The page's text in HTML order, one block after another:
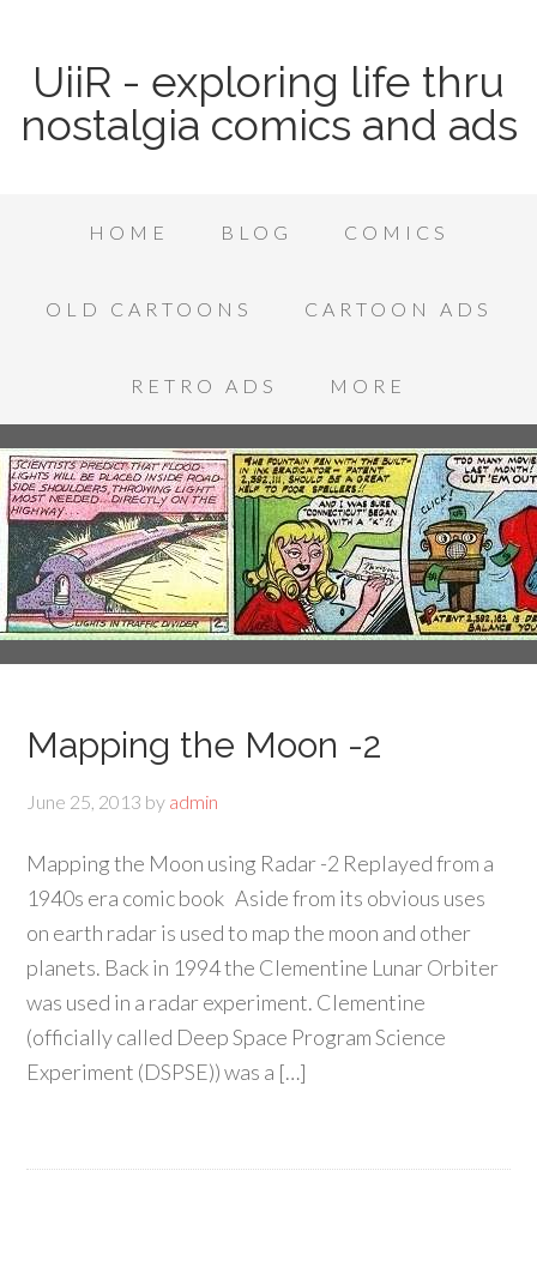
UiiR - exploring life thru
nostalgia comics and ads
HOME BLOG COMICS
OLD CARTOONS CARTOON ADS
RETRO ADS MORE
Mapping the Moon -2
June 25, 2013 by admin
Mapping the Moon using Radar -2 Replayed from a
1940s era comic book Aside from its obvious uses
on earth radar is used to map the moon and other
planets. Back in 1994 the Clementine Lunar Orbiter
was used in a radar experiment. Clementine
(officially called Deep Space Program Science
Experiment (DSPSE)) was a […]